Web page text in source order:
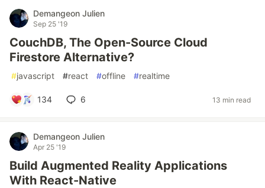
Demangeon Julien
Sep 25 '19
CouchDB, The Open-Source Cloud
Firestore Alternative?
#javascript #react #offline #realtime
134 6 13 min read
Demangeon Julien
Apr 25 '19
Build Augmented Reality Applications
With React-Native